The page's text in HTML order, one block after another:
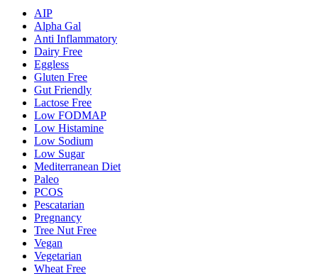
AIP
Alpha Gal
Anti Inflammatory
Dairy Free
Eggless
Gluten Free
Gut Friendly
Lactose Free
Low FODMAP
Low Histamine
Low Sodium
Low Sugar
Mediterranean Diet
Paleo
PCOS
Pescatarian
Pregnancy
Tree Nut Free
Vegan
Vegetarian
Wheat Free